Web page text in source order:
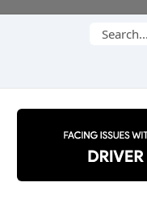
Search